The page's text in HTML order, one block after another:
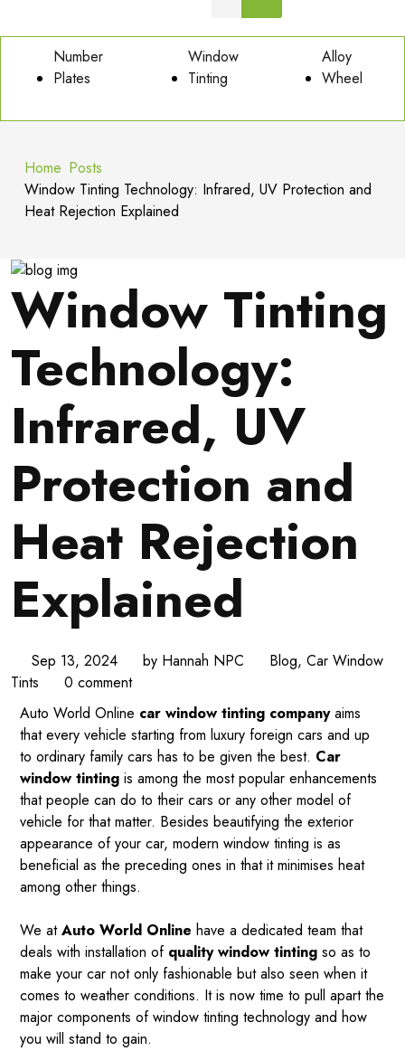
Number
Plates
Window
Tinting
Alloy
Wheel
Home Posts
Window Tinting Technology: Infrared, UV Protection and
Heat Rejection Explained
Window Tinting
Technology:
Infrared, UV
Protection and
Heat Rejection
Explained
Sep 13, 2024 by Hannah NPC Blog, Car Window
Tints
0 comment
Auto World Online car window tinting companyaims
that every vehicle starting from luxury foreign cars and up
to ordinary family cars has to be given the best. Car
window tinting is among the most popular enhancements
that people can do to their cars or any other model of
vehicle for that matter. Besides beautifying the exterior
appearance of your car, modern window tinting is as
beneficial as the preceding ones in that it minimises heat
among other things.
We atAuto World Online have a dedicated team that
deals with installation ofquality window tinting so as to
make your car not only fashionable but also seen when it
comes to weather conditions. It is now time to pull apart the
major components of window tinting technology and how
you will stand to gain.